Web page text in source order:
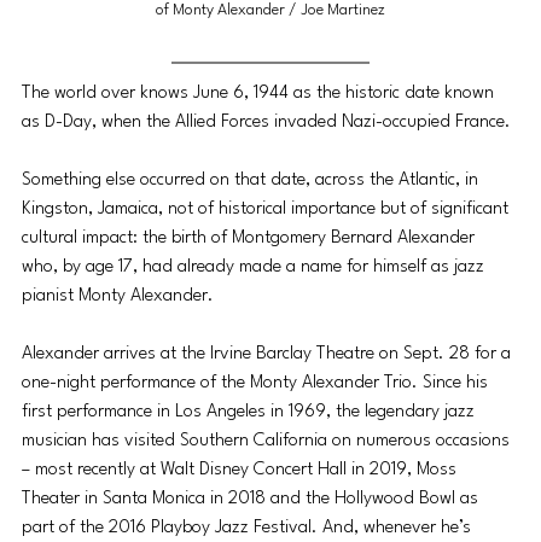
of Monty Alexander / Joe Martinez
The world over knows June 6, 1944 as the historic date known
as D-Day, when the Allied Forces invaded Nazi-occupied France.
Something else occurred on that date, across the Atlantic, in
Kingston, Jamaica, not of historical importance but of significant
cultural impact: the birth of Montgomery Bernard Alexander
who, by age 17, had already made a name for himself as jazz
pianist Monty Alexander.
Alexander arrives at the Irvine Barclay Theatre on Sept. 28 for a
one-night performance of the Monty Alexander Trio. Since his
first performance in Los Angeles in 1969, the legendary jazz
musician has visited Southern California on numerous occasions
– most recently at Walt Disney Concert Hall in 2019, Moss
Theater in Santa Monica in 2018 and the Hollywood Bowl as
part of the 2016 Playboy Jazz Festival. And, whenever he’s